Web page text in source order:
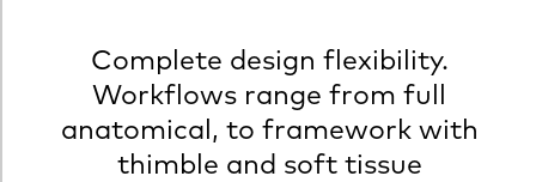
Complete design flexibility.
Workflows range from full
anatomical, to framework with
thimble and soft tissue